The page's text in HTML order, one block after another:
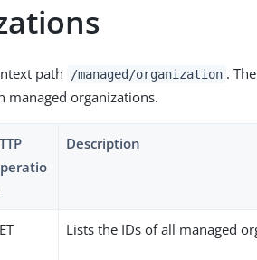
path /managed/organization .
managed organizations.
Description
Lists the IDs of all managed